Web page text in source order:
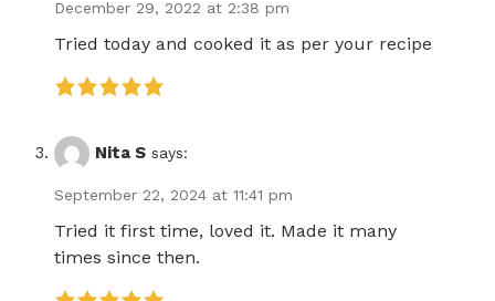
December 29, 2022 at 2:38 pm
Tried today and cooked it as per your recipe
Nita S says:
September 22, 2024 at 11:41 pm
Tried it first time, loved it. Made it many
times since then.